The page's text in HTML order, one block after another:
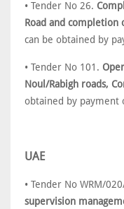
• Tender No 26.
Road and completion
can be obtained by
• Tender No 101.
Noul/Rabigh roads,
obtained by payment
UAE
• Tender No WRM/
supervision